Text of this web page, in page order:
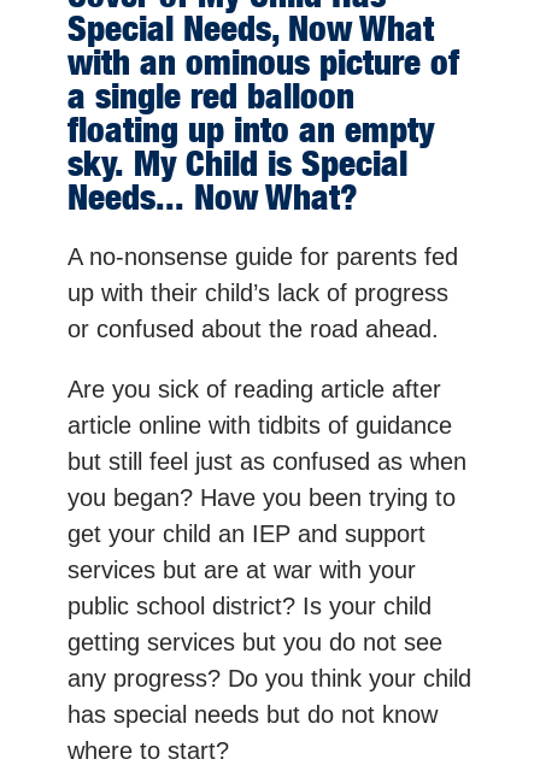
Special Needs, Now What
with an ominous picture of
a single red balloon
floating up into an empty
sky. My Child is Special
Needs... Now What?
A no-nonsense guide for parents fed
up with their child’s lack of progress
or confused about the road ahead.
Are you sick of reading article after
article online with tidbits of guidance
but still feel just as confused as when
you began? Have you been trying to
get your child an IEP and support
services but are at war with your
public school district? Is your child
getting services but you do not see
any progress? Do you think your child
has special needs but do not know
where to start?